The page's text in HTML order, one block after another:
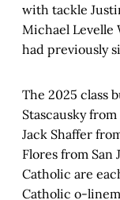
with tackle
Michael Levelle
had previously
The 2025 class
Stascausky
Jack Shaffer
Flores from San
Catholic are
Catholic o-